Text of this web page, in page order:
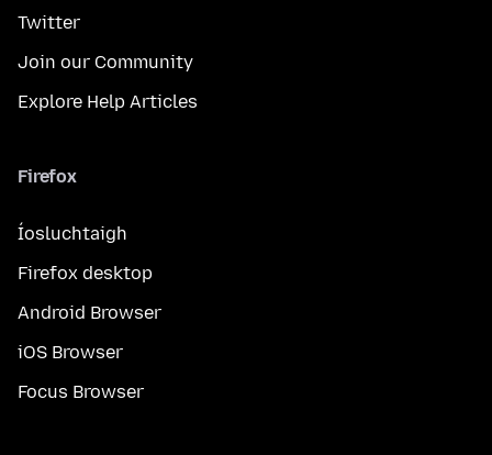
Twitter
Join our Community
Explore Help Articles
Firefox
Íosluchtaigh
Firefox desktop
Android Browser
iOS Browser
Focus Browser